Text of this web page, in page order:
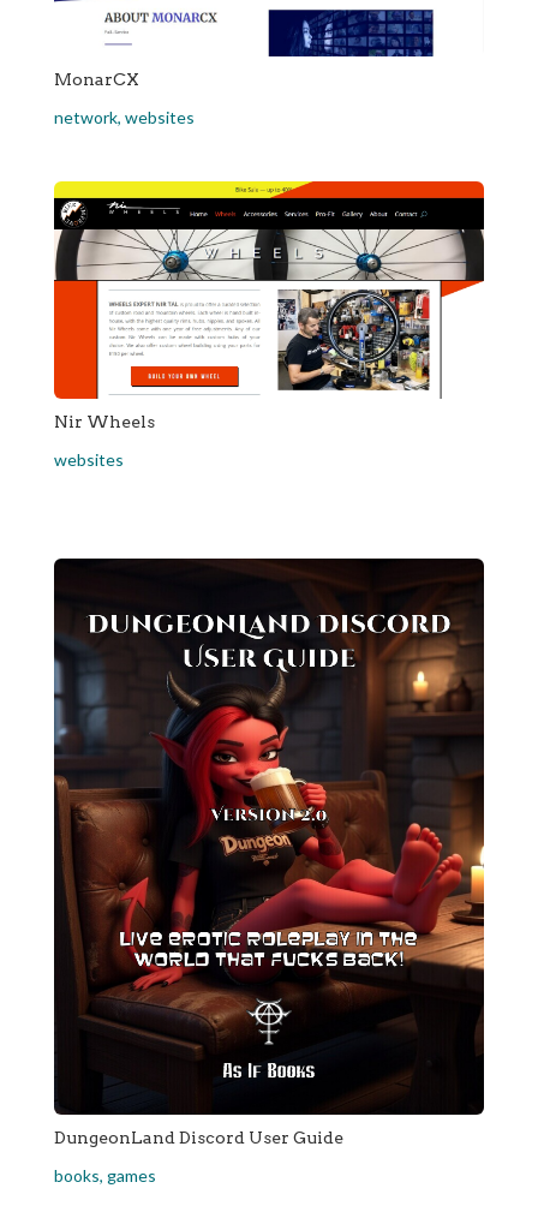
MonarCX
network, websites
Nir Wheels
websites
DungeonLand Discord User Guide
books, games